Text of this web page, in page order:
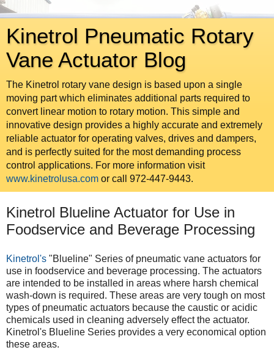
Kinetrol Pneumatic Rotary
Vane Actuator Blog
The Kinetrol rotary vane design is based upon a single
moving part which eliminates additional parts required to
convert linear motion to rotary motion. This simple and
innovative design provides a highly accurate and extremely
reliable actuator for operating valves, drives and dampers,
and is perfectly suited for the most demanding process
control applications. For more information visit
www.kinetrolusa.com or call 972-447-9443.
Kinetrol Blueline Actuator for Use in
Foodservice and Beverage Processing
Kinetrol's "Blueline" Series of pneumatic vane actuators for
use in foodservice and beverage processing. The actuators
are intended to be installed in areas where harsh chemical
wash-down is required. These areas are very tough on most
types of pneumatic actuators because the caustic or acidic
chemicals used in cleaning adversely effect the actuator.
Kinetrol's Blueline Series provides a very economical option
these areas.